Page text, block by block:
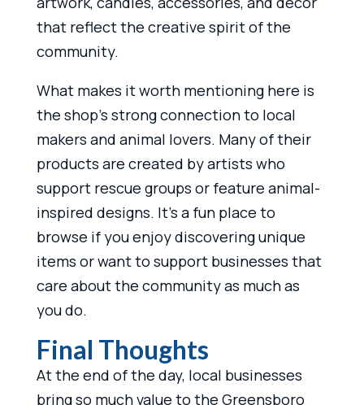
that reflect the creative spirit of the
community.
What makes it worth mentioning here is
the shop’s strong connection to local
makers and animal lovers. Many of their
products are created by artists who
support rescue groups or feature animal-
inspired designs. It’s a fun place to
browse if you enjoy discovering unique
items or want to support businesses that
care about the community as much as
you do.
Final Thoughts
At the end of the day, local businesses
bring so much value to the Greensboro